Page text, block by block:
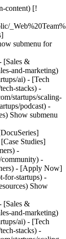
content) [!
submenu for
[Sales &
and-marketing)
ai) - [Tech
stacks) -
startups/scaling-
podcast) -
Show submenu
Studies]
-
-
- [Apply Now]
for-startups) -
Show
[Sales &
and-marketing)
ai) - [Tech
stacks) -